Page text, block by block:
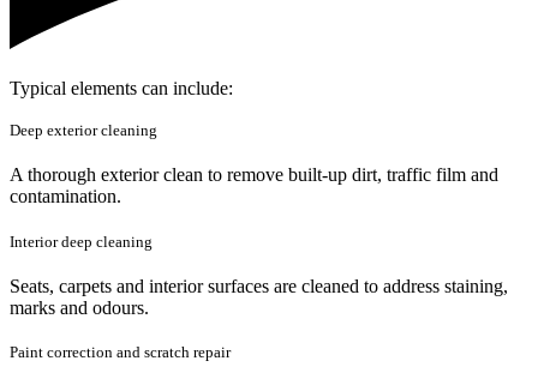
Typical elements can include:
Deep exterior cleaning
A thorough exterior clean to remove built-up dirt, traffic film and
contamination.
Interior deep cleaning
Seats, carpets and interior surfaces are cleaned to address staining,
marks and odours.
Paint correction and scratch repair